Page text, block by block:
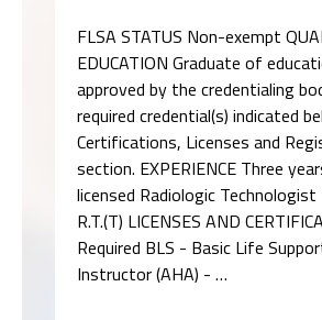
FLSA STATUS Non-exempt
EDUCATION Graduate of
approved by the credentialing
required credential(s) indicated
Certifications, Licenses and
section. EXPERIENCE Three
licensed Radiologic
R.T.(T) LICENSES AND
Required BLS - Basic Life
Instructor (AHA) - …